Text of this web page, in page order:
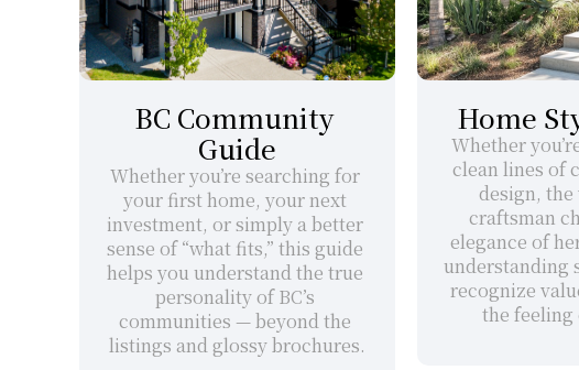
BC Community
Guide
Whether you’re searching for
your first home, your next
investment, or simply a better
sense of “what fits,” this guide
helps you understand the true
personality of BC’s
communities — beyond the
listings and glossy brochures.
Home
Whether
clean lines of
design,
craftsman
elegance of
understanding
recognize
the feeling